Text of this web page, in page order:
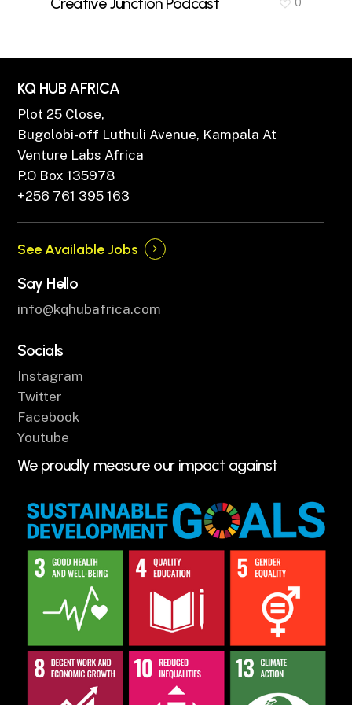
KQ HUB AFRICA
Plot 25 Close,
Bugolobi-off Luthuli Avenue, Kampala At
Venture Labs Africa
P.O Box 135978
+256 761 395 163
See Available Jobs
Say Hello
info@kqhubafrica.com
Socials
Instagram
Twitter
Facebook
Youtube
We proudly measure our impact against